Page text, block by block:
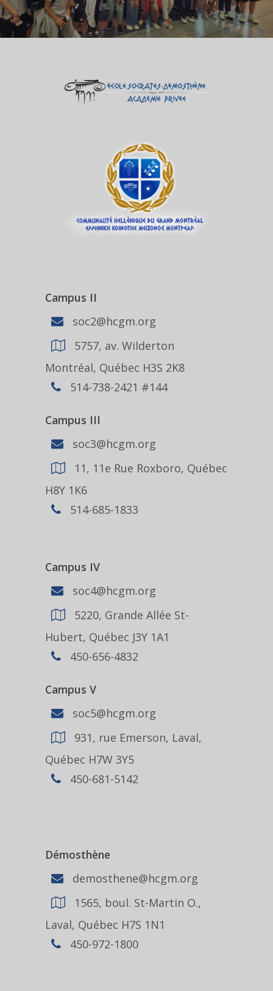
Campus II
soc2@hcgm.org
5757, av. Wilderton
Montréal, Québec H3S 2K8
514-738-2421 #144
Campus III
soc3@hcgm.org
11, 11e Rue Roxboro, Québec
H8Y 1K6
514-685-1833
Campus IV
soc4@hcgm.org
5220, Grande Allée St-
Hubert, Québec J3Y 1A1
450-656-4832
Campus V
soc5@hcgm.org
931, rue Emerson, Laval,
Québec H7W 3Y5
450-681-5142
Démosthène
demosthene@hcgm.org
1565, boul. St-Martin O.,
Laval, Québec H7S 1N1
450-972-1800